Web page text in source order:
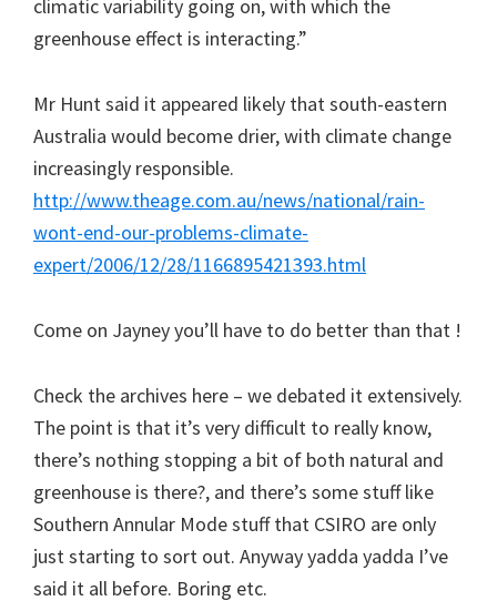
climatic variability going on, with which the
greenhouse effect is interacting.”
Mr Hunt said it appeared likely that south-eastern
Australia would become drier, with climate change
increasingly responsible.
http://www.theage.com.au/news/national/rain-
wont-end-our-problems-climate-
expert/2006/12/28/1166895421393.html
Come on Jayney you’ll have to do better than that !
Check the archives here – we debated it extensively.
The point is that it’s very difficult to really know,
there’s nothing stopping a bit of both natural and
greenhouse is there?, and there’s some stuff like
Southern Annular Mode stuff that CSIRO are only
just starting to sort out. Anyway yadda yadda I’ve
said it all before. Boring etc.